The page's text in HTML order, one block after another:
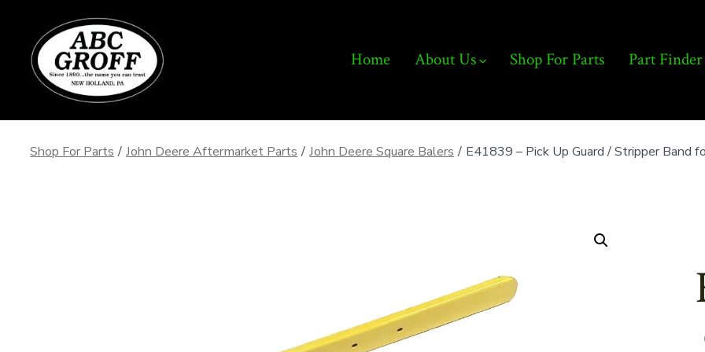
content
Home About Us Shop For Parts Part
Shop For Parts / John Deere Aftermarket Parts / John Deere Square Balers / E41839 – Pick Up Guard / Stripper